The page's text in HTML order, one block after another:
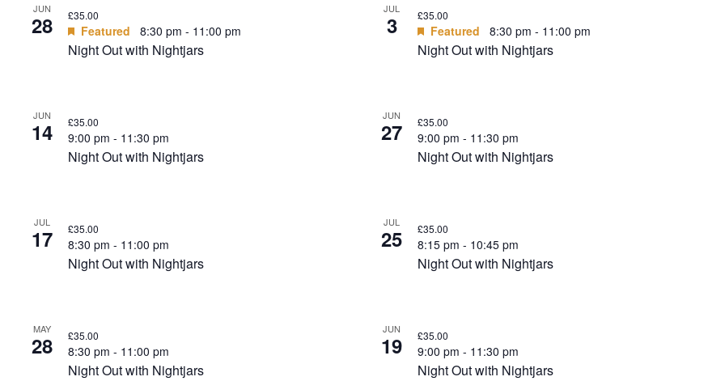
JUN
28
Night Out with Nightjars
Featured 8:30 pm - 11:00 pm
£35.00 JUL
3
Night Out with Nightjars
Featured 8:30 pm- 11:00 pm
£35.00
JUN
14
Night Out with Nightjars
9:00 pm - 11:30 pm
£35.00 JUN
27
Night Out with Nightjars
9:00 pm- 11:30 pm
£35.00
JUL
17
Night Out with Nightjars
8:30 pm - 11:00 pm
£35.00 JUL
25
Night Out with Nightjars
8:15 pm- 10:45 pm
£35.00
MAY
28
Night Out with Nightjars
8:30 pm - 11:00 pm
£35.00 JUN
19
Night Out with Nightjars
9:00 pm- 11:30 pm
£35.00